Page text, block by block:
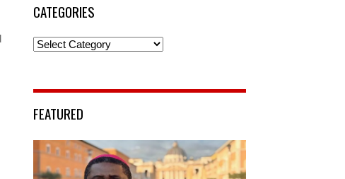
CATEGORIES
Categories
FEATURED